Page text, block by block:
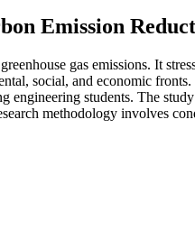
Emission
gas emissions. It
social, and economic
students. The
methodology involves